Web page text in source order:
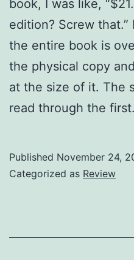
book, I was like,
edition? Screw
the entire book is
the physical copy
at the size of it. The
read through the
Published November 24,
Categorized as Review